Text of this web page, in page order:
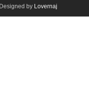
by Lovernaj